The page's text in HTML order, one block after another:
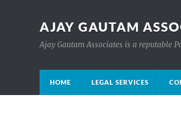
AJAY GAUTAM
Ajay Gautam Associates is a reputable
HOME LEGAL SERVICES